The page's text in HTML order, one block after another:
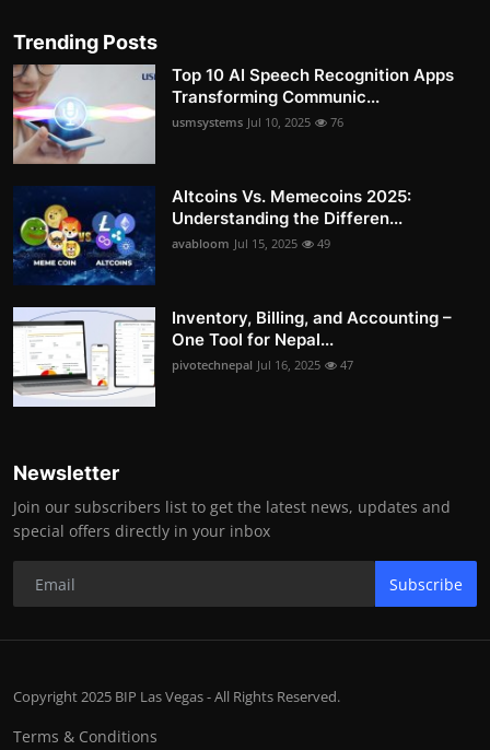
Trending Posts
Top 10 AI Speech Recognition Apps
Transforming Communic...
usmsystems Jul 10, 2025 76
Altcoins Vs. Memecoins 2025:
Understanding the Differen...
avabloom Jul 15, 2025 49
Inventory, Billing, and Accounting –
One Tool for Nepal...
pivotechnepal Jul 16, 2025 47
Newsletter
Join our subscribers list to get the latest news, updates and
special offers directly in your inbox
Subscribe
Copyright 2025 BIP Las Vegas - All Rights Reserved.
Terms & Conditions